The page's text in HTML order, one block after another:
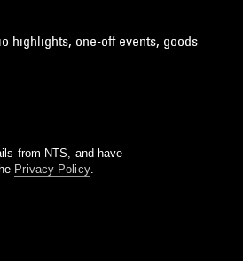
highlights, one-off events, goods
from NTS, and have
Privacy Policy.